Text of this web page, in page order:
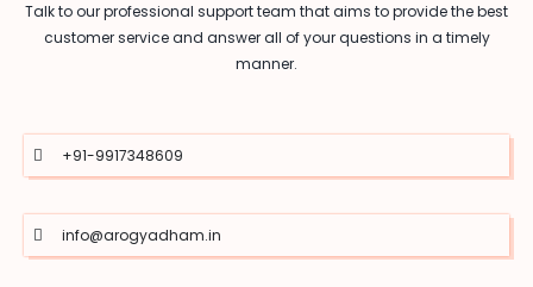
Talk to our professional support team that aims to provide the best
customer service and answer all of your questions in a timely
manner.
+91-9917348609
info@arogyadham.in